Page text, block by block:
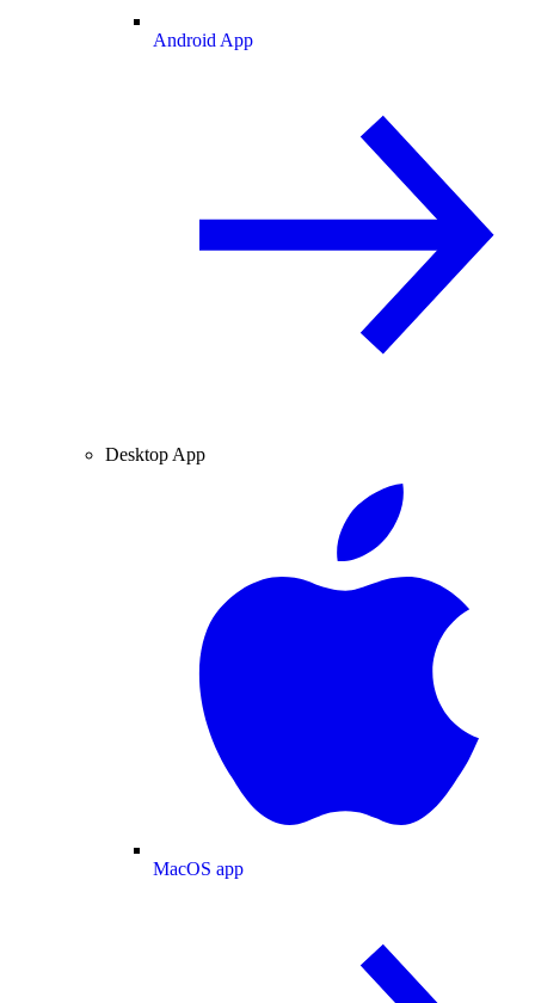
Android App
Desktop App
MacOS app